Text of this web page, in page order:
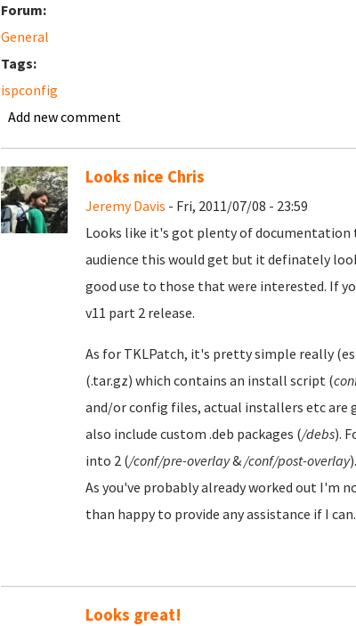
Forum:
General
Tags:
ispconfig
Add new comment
Looks nice Chris
Jeremy Davis - Fri, 2011/07/08 - 23:59
Looks like it's got plenty of documentation
audience this would get but it definately
good use to those that were interested. If
v11 part 2 release.
As for TKLPatch, it's pretty simple really
(.tar.gz) which contains an install script (
and/or config files, actual installers etc are
also include custom .deb packages (/debs).
into 2 (/conf/pre-overlay&/conf/post-overlay
As you've probably already worked out I'm
than happy to provide any assistance if I can.
Looks great!